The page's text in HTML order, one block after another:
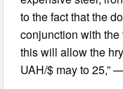
to the fact that the
conjunction with
this will allow the
UAH/$ may to 25,”